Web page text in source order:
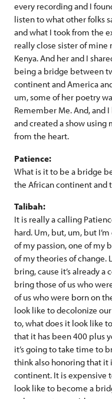
every recording and I
listen to what other folks
and what I took from the
really close sister of mine
Kenya. And her and I
being a bridge between
continent and America
um, some of her poetry
Remember Me. And, and
and created a show using
from the heart.
Patience:
What is it to be a bridge
the African continent and
Talibah:
It is really a calling
hard. Um, but, um, but
of my passion, one of my
of my theories of change.
bring, cause it’s already
bring those of us who
of us who were born on
look like to decolonize
to, what does it look like
that it has been 400 plus
it’s going to take time to
think also honoring that it
continent. It is expensive
look like to become a